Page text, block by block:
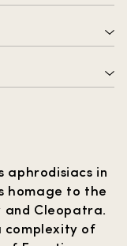
aphrodisiacs in
homage to the
Cleopatra.
complexity of
, AQUA
EUGENOL,
order